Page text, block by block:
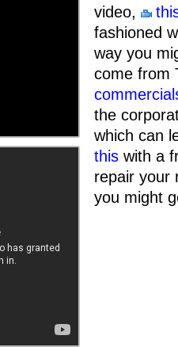
video,
fashioned
way you
come from
the
which can
this with a
repair your
you might